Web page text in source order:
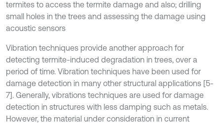
termites to access the termite damage and also; drilling
small holes in the trees and assessing the damage using
acoustic sensors
Vibration techniques provide another approach for
detecting termite-induced degradation in trees, over a
period of time. Vibration techniques have been used for
damage detection in many other structural applications [5-
7]. Generally, vibrations techniques are used for damage
detection in structures with less damping such as metals.
However, the material under consideration in current